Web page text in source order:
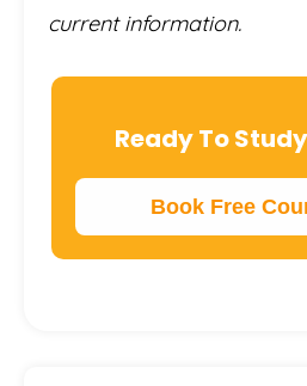
current information.
Ready To
Book Free